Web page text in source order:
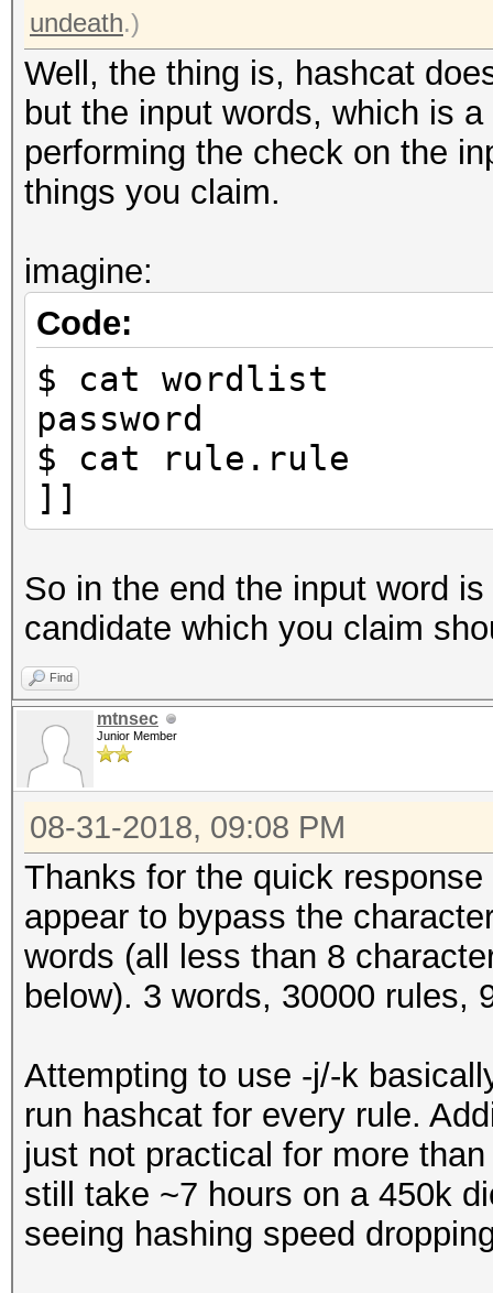
undeath.)
Well, the thing is, hashcat
but the input words, which is
performing the check on the
things you claim.
imagine:
Code:
$ cat wordlist
password
$ cat rule.rule
]]
So in the end the input word
candidate which you claim
Find
mtnsec
Junior Member
08-31-2018, 09:08 PM
Thanks for the quick
appear to bypass the
words (all less than 8
below). 3 words, 30000 rules,
Attempting to use -j/-k
run hashcat for every rule.
just not practical for more
still take ~7 hours on a 450k
seeing hashing speed